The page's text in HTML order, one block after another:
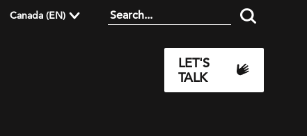
Canada (EN)
LET'S
TALK